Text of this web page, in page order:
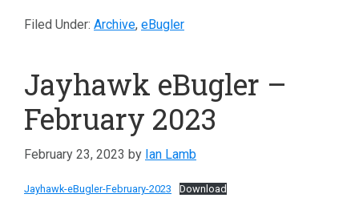
Filed Under: Archive, eBugler
Jayhawk eBugler –
February 2023
February 23, 2023 by Ian Lamb
Jayhawk-eBugler-February-2023 Download